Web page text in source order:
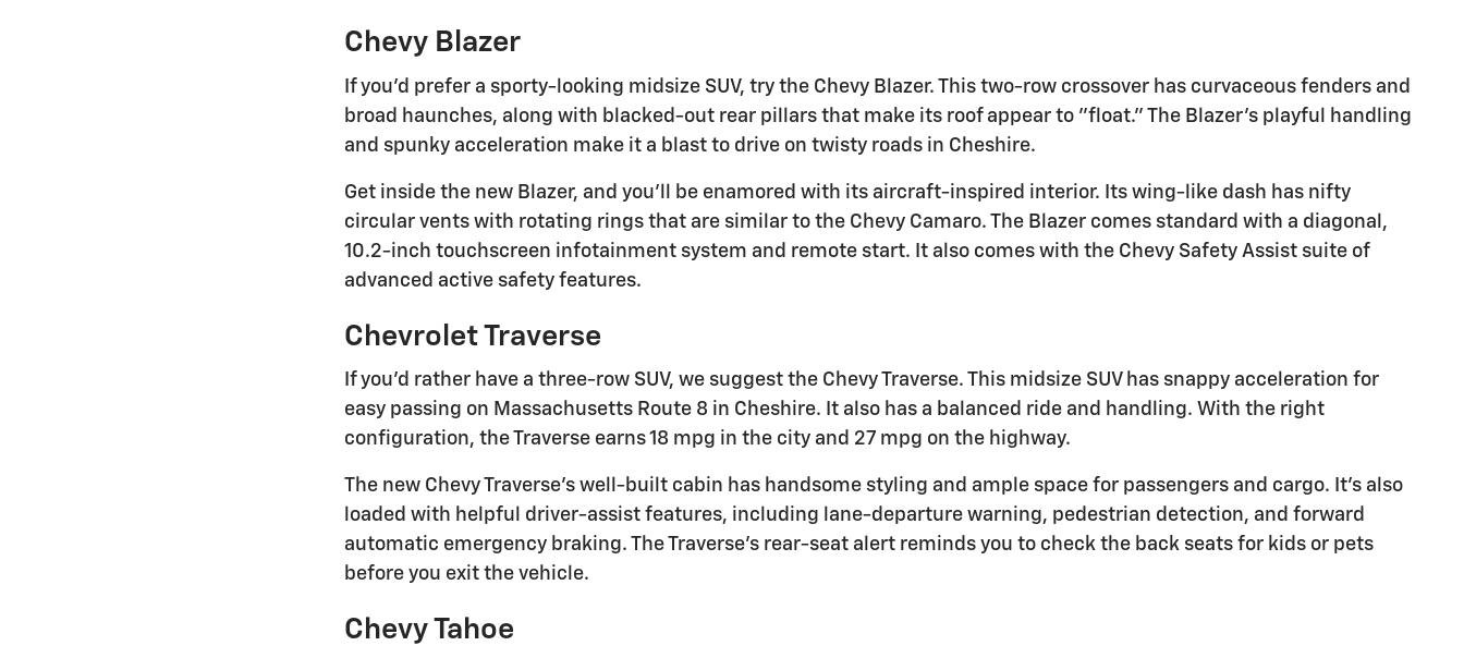
Chevy Blazer
If you'd prefer a sporty-looking midsize SUV, try the Chevy Blazer. This two-row crossover has curvaceous fenders and
broad haunches, along with blacked-out rear pillars that make its roof appear to "float." The Blazer's playful handling
and spunky acceleration make it a blast to drive on twisty roads in Cheshire.
Get inside the new Blazer, and you'll be enamored with its aircraft-inspired interior. Its wing-like dash has nifty
circular vents with rotating rings that are similar to the Chevy Camaro. The Blazer comes standard with a diagonal,
10.2-inch touchscreen infotainment system and remote start. It also comes with the Chevy Safety Assist suite of
advanced active safety features.
Chevrolet Traverse
If you'd rather have a three-row SUV, we suggest the Chevy Traverse. This midsize SUV has snappy acceleration for
easy passing on Massachusetts Route 8 in Cheshire. It also has a balanced ride and handling. With the right
configuration, the Traverse earns 18 mpg in the city and 27 mpg on the highway.
The new Chevy Traverse's well-built cabin has handsome styling and ample space for passengers and cargo. It's also
loaded with helpful driver-assist features, including lane-departure warning, pedestrian detection, and forward
automatic emergency braking. The Traverse's rear-seat alert reminds you to check the back seats for kids or pets
before you exit the vehicle.
Chevy Tahoe